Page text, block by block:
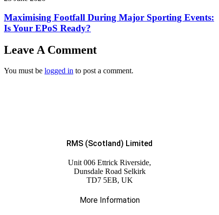
Maximising Footfall During Major Sporting Events:
Is Your EPoS Ready?
Leave A Comment
You must be logged in to post a comment.
RMS (Scotland) Limited
Unit 006 Ettrick Riverside,
Dunsdale Road Selkirk
TD7 5EB, UK
More Information